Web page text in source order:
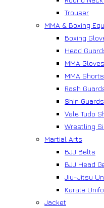
Trouser
MMA & Boxing
Boxing
Head
MMA Gloves
MMA Shorts
Rash
Shin Guards
Vale Tudo
Wrestling
Martial Arts
BJJ Belts
BJJ Head
Jiu-Jitsu
Karate
Jacket